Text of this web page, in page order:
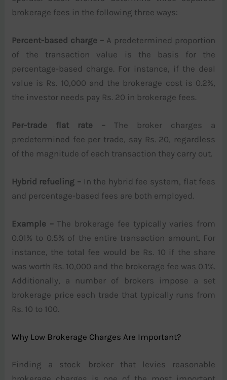
brokerage fees in the following three ways:
Percent-based charge –A predetermined proportion
of the transaction value is the basis for the
percentage-based charge. For instance, if the deal
value is Rs. 10,000 and the brokerage cost is 0.2%,
the investor needs pay Rs. 20 in brokerage fees.
Per-trade flat rate –The broker charges a
predetermined fee per trade, say Rs. 20, regardless
of the magnitude of each transaction they carry out.
Hybrid refueling –In the hybrid fee system, flat fees
and percentage-based fees are both employed.
Example –The brokerage fee typically varies from
0.01% to 0.5% of the entire transaction amount. For
instance, the total fee would be Rs. 10 if the share
was worth Rs. 10,000 and the brokerage fee was 0.1%.
Additionally, a number of brokers impose a set
brokerage price each trade that typically runs from
Rs. 10 to 100.
Why Low Brokerage Charges Are Important?
Finding a stock broker that levies reasonable